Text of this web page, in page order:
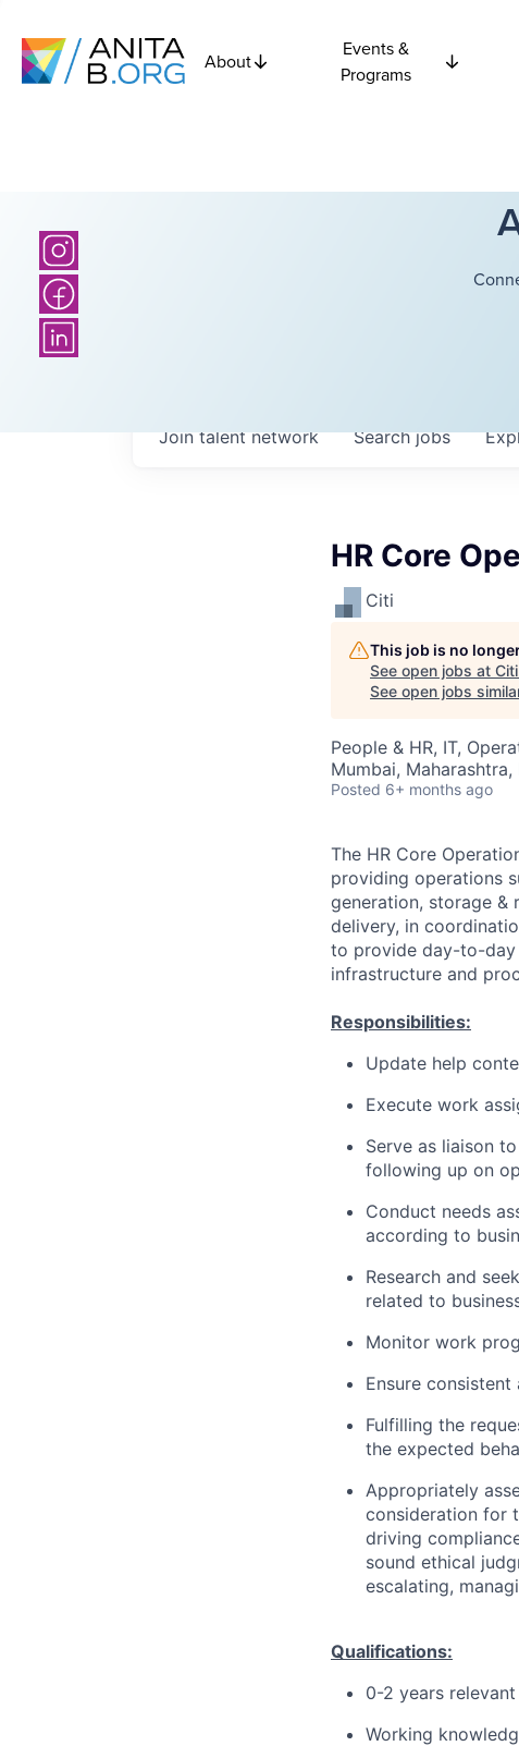
About
Events &
Programs
Searchjobs
Join talent network
HR Core
Citi
This job is no
See open jobs at Citi
See open jobs
People & HR, IT,
Mumbai, Maharashtra,
Posted 6+ months ago
The HR Core
providing operations
generation, storage &
delivery, in
to provide day-to-day
infrastructure and
Responsibilities:
Update help
Execute work
Serve as liaison
following up on
Conduct needs
according to
Research and
related to
Monitor work
Ensure
Fulfilling the
the expected
Appropriately
consideration for
driving
sound ethical
escalating,
Qualifications:
0-2 years
Working